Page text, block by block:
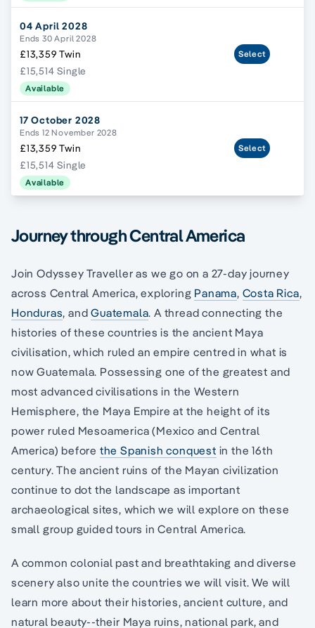
04 April 2028
Ends 30 April 2028
£13,359 Twin
£15,514 Single
Available
Select
17 October 2028
Ends 12 November 2028
£13,359 Twin
£15,514 Single
Available
Select
Journey through Central America
Join Odyssey Traveller as we go on a 27-day journey
across Central America, exploring Panama, Costa Rica,
Honduras, andGuatemala. A thread connecting the
histories of these countries is the ancient Maya
civilisation, which ruled an empire centred in what is
now Guatemala. Possessing one of the greatest and
most advanced civilisations in the Western
Hemisphere, the Maya Empire at the height of its
power ruled Mesoamerica (Mexico and Central
America) before the Spanish conquest in the 16th
century. The ancient ruins of the Mayan civilization
continue to dot the landscape as important
archaeological sites, which we will explore on these
small group guided tours in Central America.
A common colonial past and breathtaking and diverse
scenery also unite the countries we will visit. We will
learn more about their histories, ancient culture, and
natural beauty--their Maya ruins, national park, and